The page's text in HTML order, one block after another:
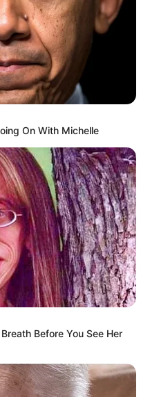
On With Michelle
Before You See Her